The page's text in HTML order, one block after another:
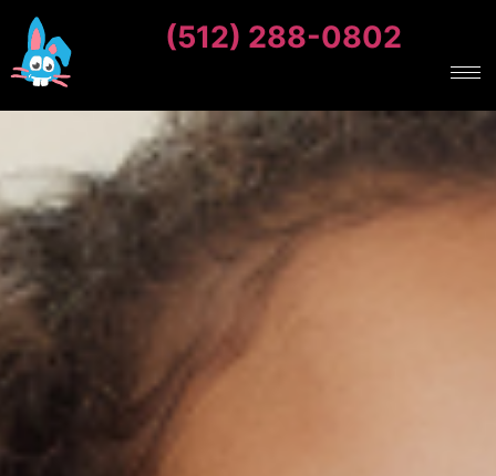
(512) 288-0802